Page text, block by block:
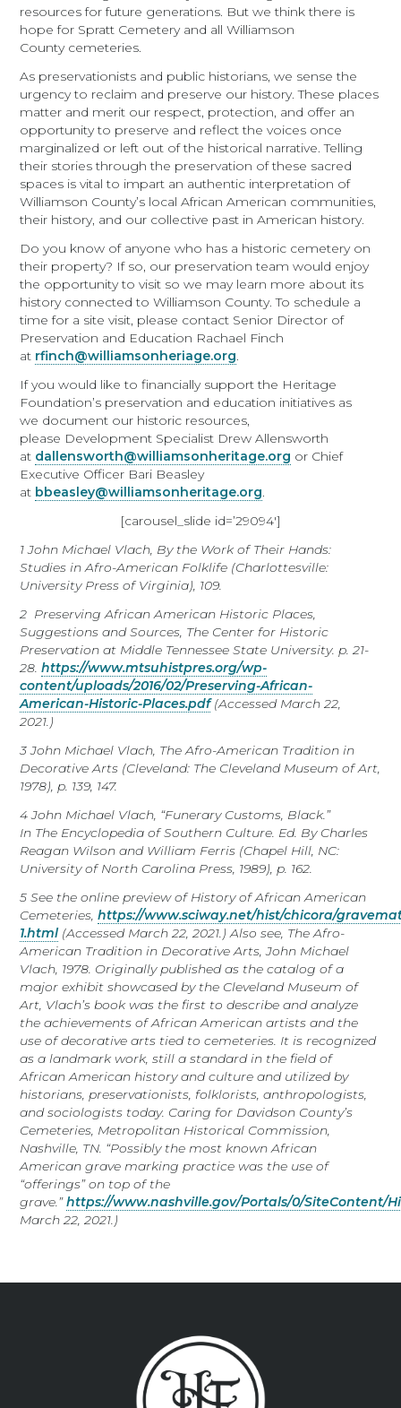
resources for future generations. But we think there is
hope for Spratt Cemetery and all Williamson
County cemeteries.
As preservationists and public historians, we sense the
urgency to reclaim and preserve our history. These places
matter and merit our respect, protection, and offer an
opportunity to preserve and reflect the voices once
marginalized or left out of the historical narrative. Telling
their stories through the preservation of these sacred
spaces is vital to impart an authentic interpretation of
Williamson County’s local African American communities,
their history, and our collective past in American history.
Do you know of anyone who has a historic cemetery on
their property? If so, our preservation team would enjoy
the opportunity to visit so we may learn more about its
history connected to Williamson County. To schedule a
time for a site visit, please contact Senior Director of
Preservation and Education Rachael Finch
at rfinch@williamsonheriage.org.
If you would like to financially support the Heritage
Foundation’s preservation and education initiatives as
we document our historic resources,
please Development Specialist Drew Allensworth
at dallensworth@williamsonheritage.org or Chief
Executive Officer Bari Beasley
at bbeasley@williamsonheritage.org.
[carousel_slide id=’29094′]
1 John Michael Vlach, By the Work of Their Hands:
Studies in Afro-American Folklife (Charlottesville:
University Press of Virginia), 109.
2 Preserving African American Historic Places,
Suggestions and Sources, The Center for Historic
Preservation at Middle Tennessee State University. p. 21-
28.https://www.mtsuhistpres.org/wp-
content/uploads/2016/02/Preserving-African-
American-Historic-Places.pdf(Accessed March 22,
2021.)
3 John Michael Vlach, The Afro-American Tradition in
Decorative Arts (Cleveland: The Cleveland Museum of Art,
1978), p. 139, 147.
4John Michael Vlach, “Funerary Customs, Black.”
In The Encyclopedia of Southern Culture. Ed. By Charles
Reagan Wilson and William Ferris (Chapel Hill, NC:
University of North Carolina Press, 1989), p. 162.
5 See the online preview ofHistory of African American
Cemeteries, https://www.sciway.net/hist/chicora/
1.html (Accessed March 22, 2021.) Also see, The Afro-
American Tradition in Decorative Arts, John Michael
Vlach, 1978. Originally published as the catalog of a
major exhibit showcased by the Cleveland Museum of
Art, Vlach’s book was the first to describe and analyze
the achievements of African American artists and the
use of decorative arts tied to cemeteries. It is recognized
as a landmark work, still a standard in the field of
African American history and culture and utilized by
historians, preservationists, folklorists, anthropologists,
and sociologists today. Caring for Davidson County’s
Cemeteries, Metropolitan Historical Commission,
Nashville, TN. “Possibly the most known African
American grave marking practice was the use of
“offerings” on top of the
grave.”https://www.nashville.gov/Portals/0/SiteContent/
March 22, 2021.)